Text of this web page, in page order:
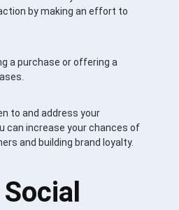
by making an effort to
a purchase or offering a
to and address your
can increase your chances of
and building brand loyalty.